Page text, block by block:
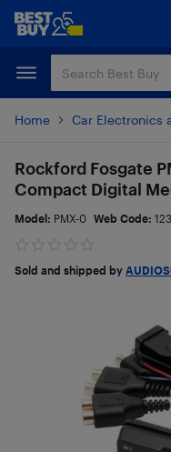
Skip
content
Skip
Home Car Electronics
Rockford Fosgate
Compact Digital
Model: PMX-0 Web Code:
Sold and shipped by